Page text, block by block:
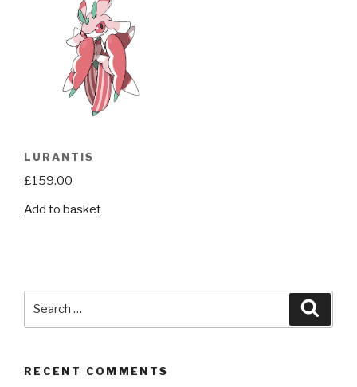
LURANTIS
£159.00
Add to basket
RECENT COMMENTS